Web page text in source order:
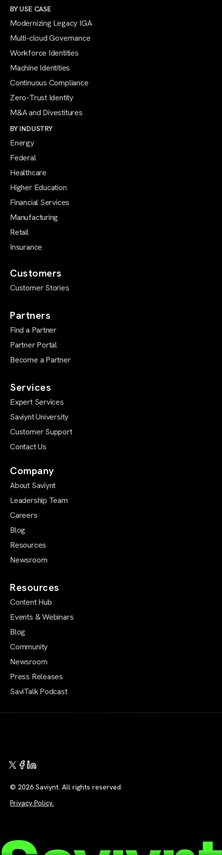
BY USE CASE
Modernizing Legacy IGA
Multi-cloud Governance
Workforce Identities
Machine Identities
Continuous Compliance
Zero-Trust Identity
M&A and Divestitures
BY INDUSTRY
Energy
Federal
Healthcare
Higher Education
Financial Services
Manufacturing
Retail
Insurance
Customers
Customer Stories
Partners
Find a Partner
Partner Portal
Become a Partner
Services
Expert Services
Saviynt University
Customer Support
Contact Us
Company
About Saviynt
Leadership Team
Careers
Blog
Resources
Newsroom
Resources
Content Hub
Events & Webinars
Blog
Community
Newsroom
Press Releases
SaviTalk Podcast
© 2026 Saviynt. All rights reserved.
Privacy Policy.